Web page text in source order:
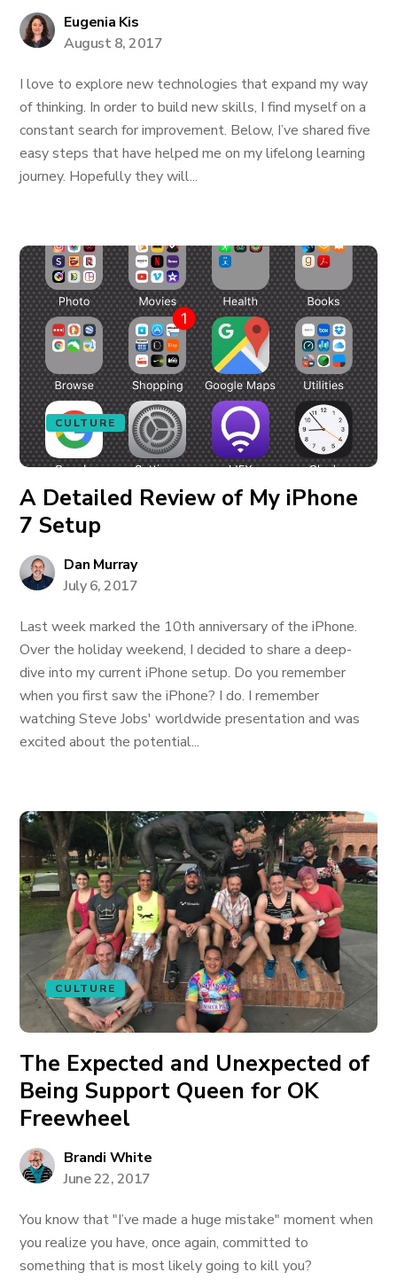
Eugenia Kis
August 8, 2017
I love to explore new technologies that expand my way
of thinking. In order to build new skills, I find myself on a
constant search for improvement. Below, I’ve shared five
easy steps that have helped me on my lifelong learning
journey. Hopefully they will...
CULTURE
A Detailed Review of My iPhone
7 Setup
Dan Murray
July 6, 2017
Last week marked the 10th anniversary of the iPhone.
Over the holiday weekend, I decided to share a deep-
dive into my current iPhone setup. Do you remember
when you first saw the iPhone? I do. I remember
watching Steve Jobs' worldwide presentation and was
excited about the potential...
CULTURE
The Expected and Unexpected of
Being Support Queen for OK
Freewheel
Brandi White
June 22, 2017
You know that "I’ve made a huge mistake" moment when
you realize you have, once again, committed to
something that is most likely going to kill you?